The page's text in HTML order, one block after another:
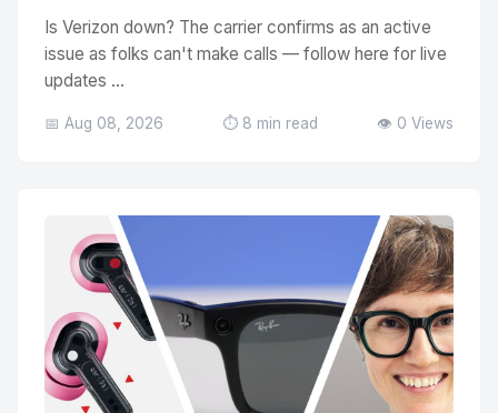
Is Verizon down? The carrier confirms as an active
issue as folks can't make calls — follow here for live
updates ...
📅 Aug 08, 2026 ⏱️ 8 min read 👁️ 0 Views